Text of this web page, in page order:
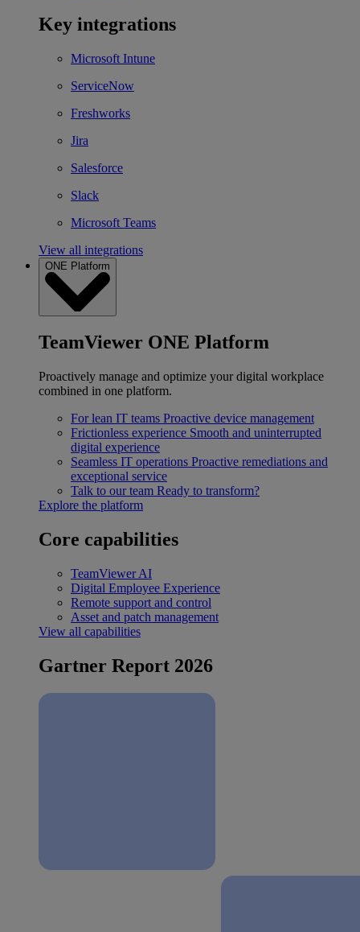
Key integrations
Microsoft Intune
ServiceNow
Freshworks
Jira
Salesforce
Slack
Microsoft Teams
View all integrations
ONE Platform
TeamViewer ONE Platform
Proactively manage and optimize your digital workplace
combined in one platform.
For lean IT teams Proactive device management
Frictionless experience Smooth and uninterrupted
digital experience
Seamless IT operations Proactive remediations and
exceptional service
Talk to our team Ready to transform?
Explore the platform
Core capabilities
TeamViewer AI
Digital Employee Experience
Remote support and control
Asset and patch management
View all capabilities
Gartner Report 2026